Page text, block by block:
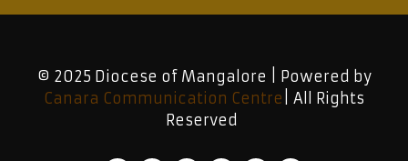
© 2025 Diocese of Mangalore | Powered by
Canara Communication Centre | All Rights
Reserved